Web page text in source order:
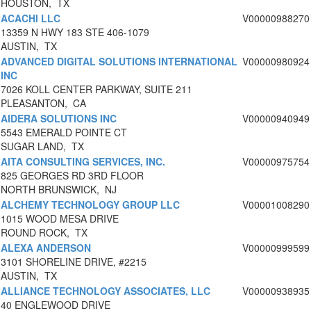
HOUSTON, TX
ACACHI LLC
13359 N HWY 183 STE 406-1079
AUSTIN, TX
V00000988270
ADVANCED DIGITAL SOLUTIONS INTERNATIONAL
INC
7026 KOLL CENTER PARKWAY, SUITE 211
PLEASANTON, CA
V00000980924
AIDERA SOLUTIONS INC
5543 EMERALD POINTE CT
SUGAR LAND, TX
V00000940949
AITA CONSULTING SERVICES, INC.
825 GEORGES RD 3RD FLOOR
NORTH BRUNSWICK, NJ
V00000975754
ALCHEMY TECHNOLOGY GROUP LLC
1015 WOOD MESA DRIVE
ROUND ROCK, TX
V00001008290
ALEXA ANDERSON
3101 SHORELINE DRIVE, #2215
AUSTIN, TX
V00000999599
ALLIANCE TECHNOLOGY ASSOCIATES, LLC
40 ENGLEWOOD DRIVE
V00000938935